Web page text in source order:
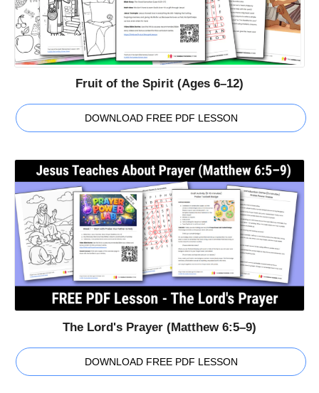
Fruit of the Spirit (Ages 6–12)
DOWNLOAD FREE PDF LESSON
The Lord's Prayer (Matthew 6:5–9)
DOWNLOAD FREE PDF LESSON